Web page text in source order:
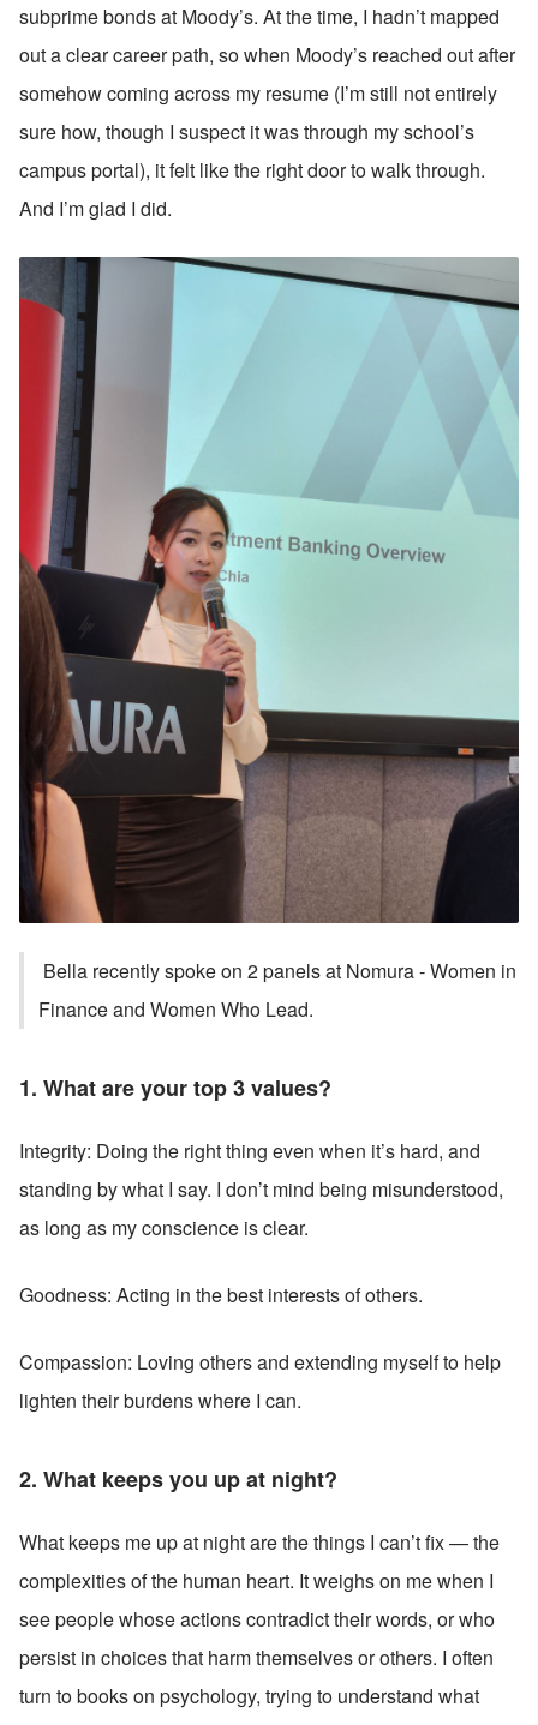
subprime bonds at Moody’s. At the time, I hadn’t mapped
out a clear career path, so when Moody’s reached out after
somehow coming across my resume (I’m still not entirely
sure how, though I suspect it was through my school’s
campus portal), it felt like the right door to walk through.
And I’m glad I did.
Bella recently spoke on 2 panels at Nomura - Women in
Finance and Women Who Lead.
1. What are your top 3 values?
Integrity: Doing the right thing even when it’s hard, and
standing by what I say. I don’t mind being misunderstood,
as long as my conscience is clear.
Goodness: Acting in the best interests of others.
Compassion: Loving others and extending myself to help
lighten their burdens where I can.
2. What keeps you up at night?
What keeps me up at night are the things I can’t fix — the
complexities of the human heart. It weighs on me when I
see people whose actions contradict their words, or who
persist in choices that harm themselves or others. I often
turn to books on psychology, trying to understand what